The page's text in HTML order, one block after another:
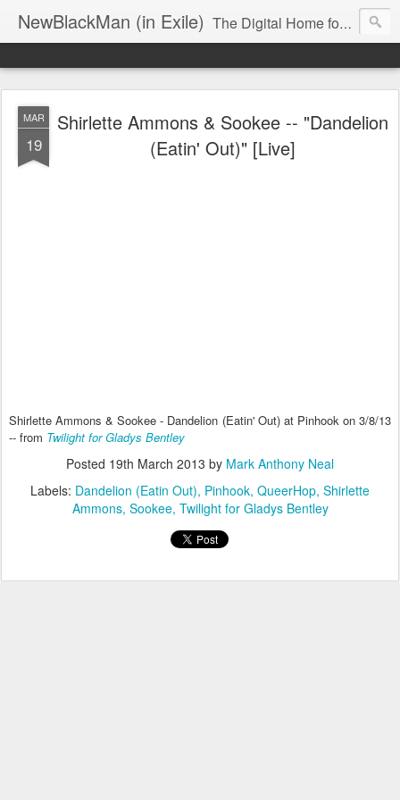
NewBlackMan (in Exile) The Digital Home for Mark Anthony Neal
MAR
19
Shirlette Ammons & Sookee -- "Dandelion
(Eatin' Out)" [Live]
Shirlette Ammons & Sookee - Dandelion (Eatin' Out) at Pinhook on 3/8/13
-- from Twilight for Gladys Bentley
Posted 19th March 2013 by Mark Anthony Neal
Labels: Dandelion (Eatin Out) Pinhook QueerHop Shirlette
Ammons Sookee Twilight for Gladys Bentley